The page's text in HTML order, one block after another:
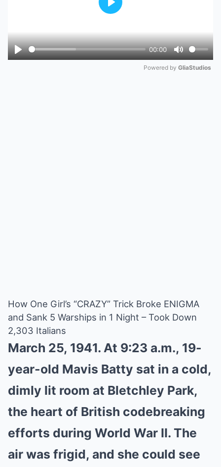
Play
00:00
Mute
Play
Powered by GliaStudios
How One Girl’s “CRAZY” Trick Broke ENIGMA
and Sank 5 Warships in 1 Night – Took Down
2,303 Italians
March 25, 1941. At 9:23 a.m., 19-
year-old Mavis Batty sat in a cold,
dimly lit room at Bletchley Park,
the heart of British codebreaking
efforts during World War II. The
air was frigid, and she could see